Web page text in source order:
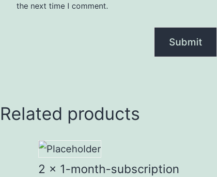
the next time I comment.
Related products
2 x 1-month-subscription